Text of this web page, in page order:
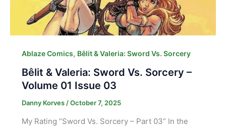
Ablaze Comics, Bêlit & Valeria: Sword Vs. Sorcery
Bêlit & Valeria: Sword Vs. Sorcery –
Volume 01 Issue 03
Danny Korves /October 7, 2025
My Rating “Sword Vs. Sorcery – Part 03” In the